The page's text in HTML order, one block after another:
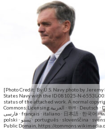
[Photo Credit: By U.S. Navy photo by
States Navy with the ID 081025-N-6553L-
status of the attached work. A normal
Commons:Licensing.العربية ∙ বাংলা ∙ Deutsch ∙ Deutsch (Sie-Form) ∙ English ∙ español ∙ euskara ∙
فارسی ∙ français ∙ italiano ∙ 日本語 ∙ 한국어 ∙ македонски ∙ മലയാളം ∙ Plattdüütsch ∙ Nederlands ∙
polski ∙ پښتو ∙ português ∙ slovenščina ∙ svenska ∙ Türkçe ∙ українська ∙ 简体中文 ∙ 繁體中文 ∙ +/−,
Public Domain, https://